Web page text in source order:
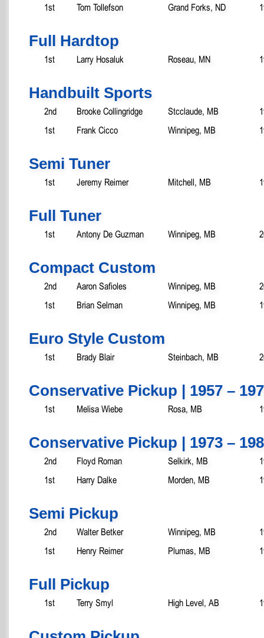
1st Tom Tollefson Grand Forks, ND
Full Hardtop
1st Larry Hosaluk Roseau, MN
Handbuilt Sports
2nd Brooke Collingridge Stcclaude, MB
1st
Frank Cicco Winnipeg, MB
Semi Tuner
1st Jeremy Reimer Mitchell, MB
Full Tuner
1st Antony De Guzman Winnipeg, MB
Compact Custom
2nd Aaron Safioles Winnipeg, MB
1st
Brian Selman Winnipeg, MB
Euro Style Custom
1st Brady Blair Steinbach, MB
Conservative Pickup | 1957 –
1st Melisa Wiebe Rosa, MB
Conservative Pickup | 1973 –
2nd Floyd Roman Selkirk, MB
1st
Harry Dalke Morden, MB
Semi Pickup
2nd Walter Betker Winnipeg, MB
1st
Henry Reimer Plumas, MB
Full Pickup
1st Terry Smyl High Level, AB